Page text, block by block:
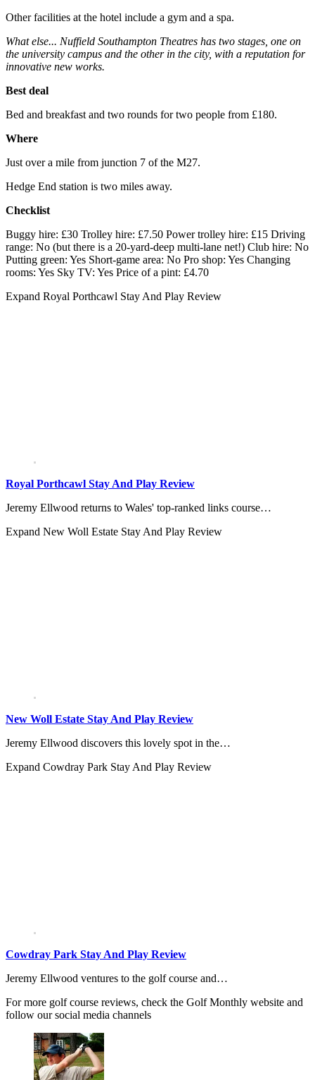
Other facilities at the hotel include a gym and a spa.
What else... Nuffield Southampton Theatres has two stages, one on
the university campus and the other in the city, with a reputation for
innovative new works.
Best deal
Bed and breakfast and two rounds for two people from £180.
Where
Just over a mile from junction 7 of the M27.
Hedge End station is two miles away.
Checklist
Buggy hire: £30 Trolley hire: £7.50 Power trolley hire: £15 Driving
range: No (but there is a 20-yard-deep multi-lane net!) Club hire: No
Putting green: Yes Short-game area: No Pro shop: Yes Changing
rooms: Yes Sky TV: Yes Price of a pint: £4.70
Expand Royal Porthcawl Stay And Play Review
Royal Porthcawl Stay And Play Review
Jeremy Ellwood returns to Wales' top-ranked links course…
Expand New Woll Estate Stay And Play Review
New Woll Estate Stay And Play Review
Jeremy Ellwood discovers this lovely spot in the…
Expand Cowdray Park Stay And Play Review
Cowdray Park Stay And Play Review
Jeremy Ellwood ventures to the golf course and…
For more golf course reviews, check the Golf Monthly website and
follow our social media channels